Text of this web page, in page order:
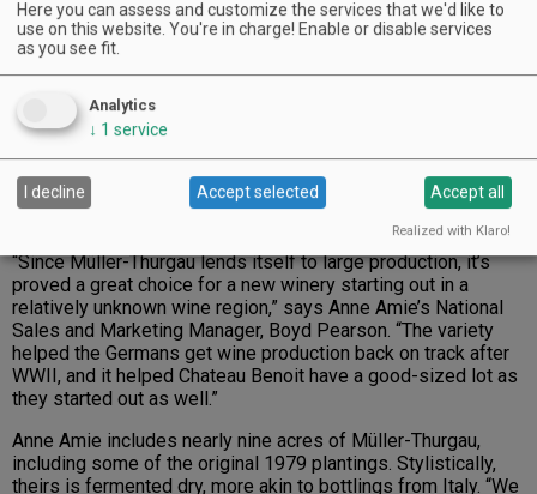
“Since Müller-Thurgau lends itself to large production, it’s
proved a great choice for a new winery starting out in a
relatively unknown wine region,” says Anne Amie’s National
Sales and Marketing Manager, Boyd Pearson. “The variety
helped the Germans get wine production back on track after
WWII, and it helped Chateau Benoit have a good-sized lot as
they started out as well.”
Anne Amie includes nearly nine acres of Müller-Thurgau,
including some of the original 1979 plantings. Stylistically,
theirs is fermented dry, more akin to bottlings from Italy. “We
Here you can assess and customize the services that we'd like to
use on this website. You're in charge! Enable or disable services
as you see fit.
Analytics
↓ 1 service
I decline Accept selected Accept all
Realized with Klaro!